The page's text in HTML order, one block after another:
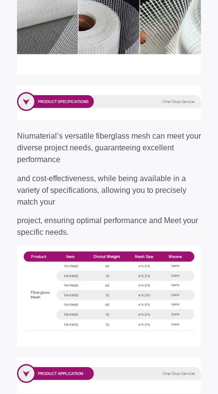
Niumaterial’s versatile fiberglass mesh can meet your
diverse project needs, guaranteeing excellent
performance
and cost-effectiveness, while being available in a
variety of specifications, allowing you to precisely
match your
project, ensuring optimal performance and Meet your
specific needs.